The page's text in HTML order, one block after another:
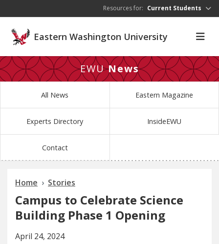
Resources for: Current Students
Eastern Washington University
EWUNews
All News Eastern Magazine
Experts Directory InsideEWU
Contact
Home Stories
Campus to Celebrate Science
Building Phase 1 Opening
April 24, 2024